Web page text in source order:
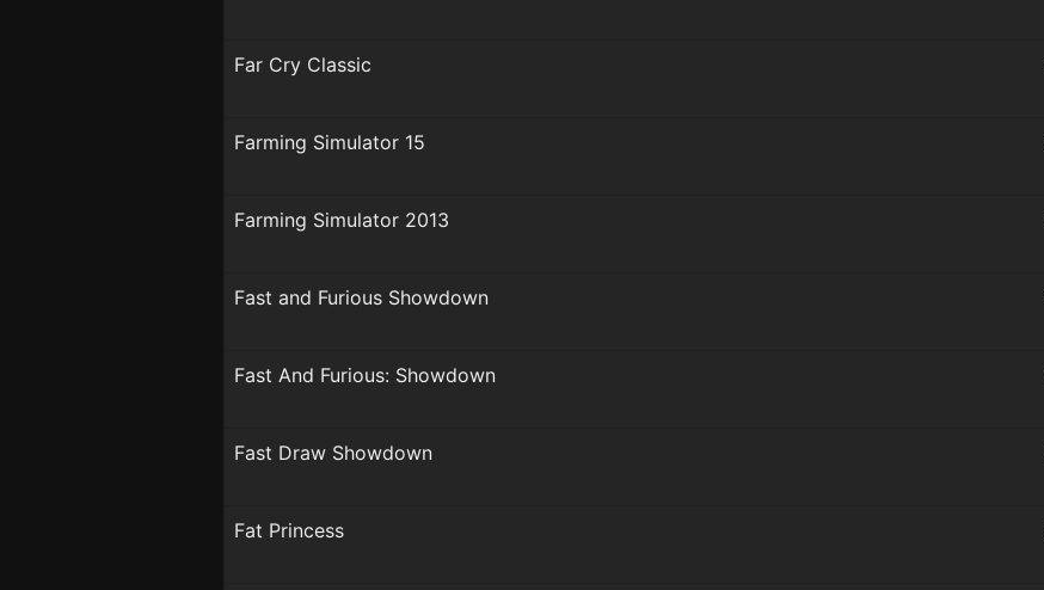
Far Cry Classic
Farming Simulator 15
Farming Simulator 2013
Fast and Furious Showdown
Fast And Furious: Showdown
Fast Draw Showdown
Fat Princess